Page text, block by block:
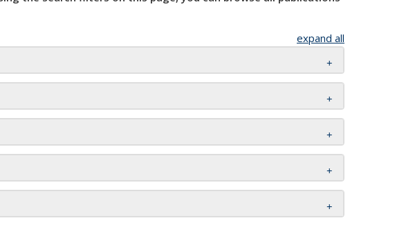
expand all